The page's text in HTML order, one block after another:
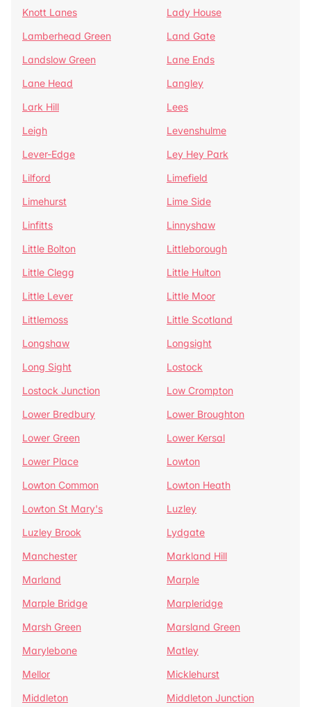
Knott Lanes
Lady House
Lamberhead Green
Land Gate
Landslow Green
Lane Ends
Lane Head
Langley
Lark Hill
Lees
Leigh
Levenshulme
Lever-Edge
Ley Hey Park
Lilford
Limefield
Limehurst
Lime Side
Linfitts
Linnyshaw
Little Bolton
Littleborough
Little Clegg
Little Hulton
Little Lever
Little Moor
Littlemoss
Little Scotland
Longshaw
Longsight
Long Sight
Lostock
Lostock Junction
Low Crompton
Lower Bredbury
Lower Broughton
Lower Green
Lower Kersal
Lower Place
Lowton
Lowton Common
Lowton Heath
Lowton St Mary's
Luzley
Luzley Brook
Lydgate
Manchester
Markland Hill
Marland
Marple
Marple Bridge
Marpleridge
Marsh Green
Marsland Green
Marylebone
Matley
Mellor
Micklehurst
Middleton
Middleton Junction